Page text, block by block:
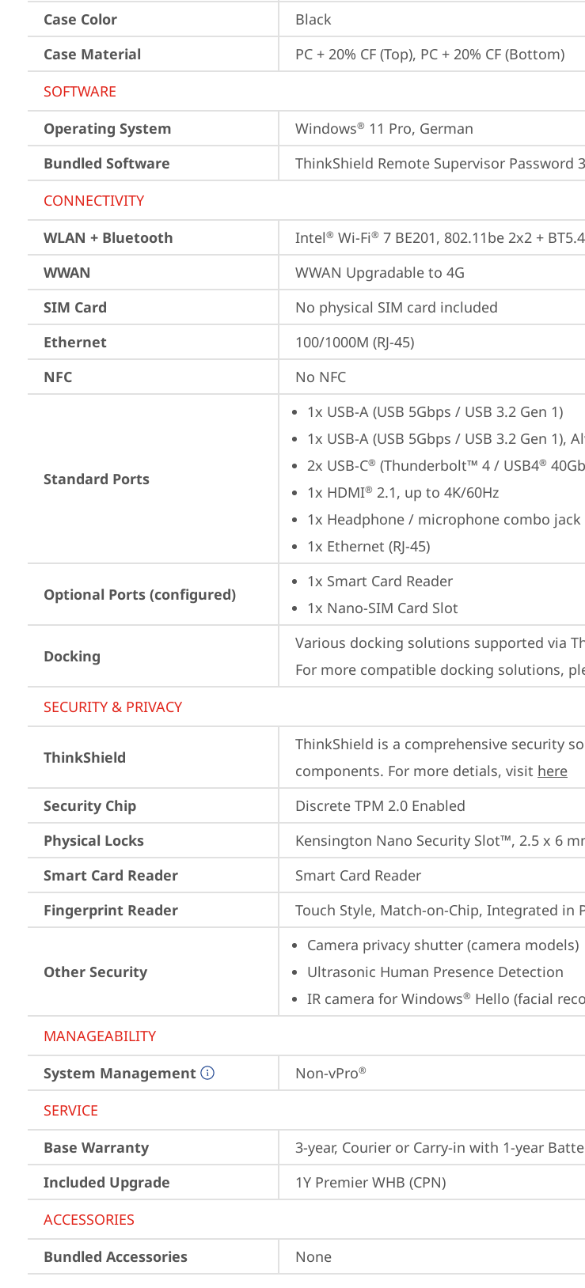
Case Color
Black
Case Material
PC + 20% CF (Top), PC + 20% CF (Bottom)
SOFTWARE
Operating System
Windows® 11 Pro, German
Bundled Software
ThinkShield Remote Supervisor Password
CONNECTIVITY
WLAN + Bluetooth
Intel® Wi-Fi® 7 BE201, 802.11be 2x2 + BT5.4
WWAN
WWAN Upgradable to 4G
SIM Card
No physical SIM card included
Ethernet
100/1000M (RJ-45)
NFC
No NFC
Standard Ports
1x USB-A (USB 5Gbps / USB 3.2 Gen 1)
1x USB-A (USB 5Gbps / USB 3.2 Gen 1),
2x USB-C® (Thunderbolt™ 4 / USB4®
1x HDMI® 2.1, up to 4K/60Hz
1x Headphone / microphone combo jack
1x Ethernet (RJ-45)
Optional Ports (configured)
1x Smart Card Reader
1x Nano-SIM Card Slot
Docking
Various docking solutions supported via
For more compatible docking solutions,
SECURITY & PRIVACY
ThinkShield
ThinkShield is a comprehensive security
components. For more detials, visit here
Security Chip
Discrete TPM 2.0 Enabled
Physical Locks
Kensington Nano Security Slot™, 2.5 x 6
Smart Card Reader
Smart Card Reader
Fingerprint Reader
Touch Style, Match-on-Chip, Integrated in
Other Security
Camera privacy shutter (camera models)
Ultrasonic Human Presence Detection
IR camera for Windows® Hello (facial
MANAGEABILITY
System Management
Non-vPro®
SERVICE
Base Warranty
3-year, Courier or Carry-in with 1-year
Included Upgrade
1Y Premier WHB (CPN)
ACCESSORIES
Bundled Accessories
None